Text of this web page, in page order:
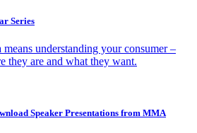
Series
understanding your consumer –
they are and what they want.
Speaker Presentations from MMA